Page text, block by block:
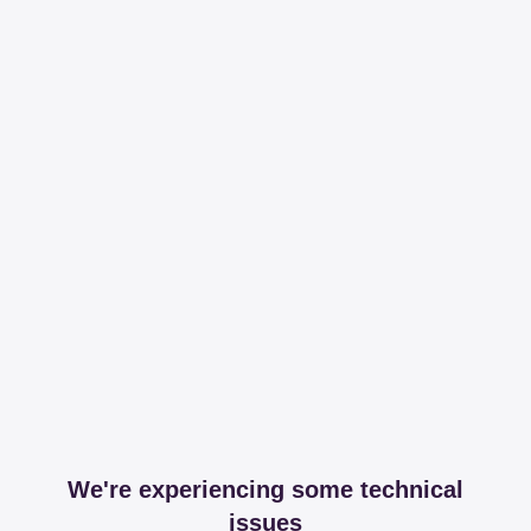
We're experiencing some technical
issues